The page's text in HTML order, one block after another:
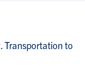
Transportation to